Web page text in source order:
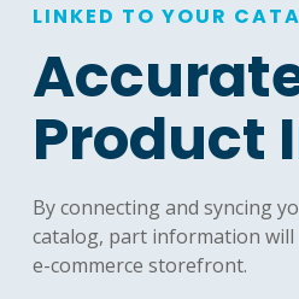
LINKED TO YOUR
Product
By connecting and syncing
catalog, part information
e-commerce storefront.